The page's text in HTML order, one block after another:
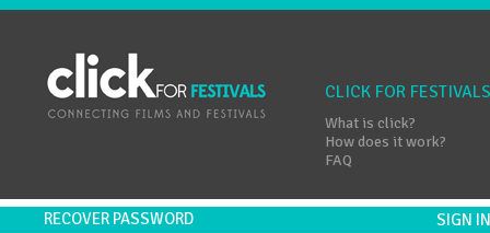
CLICK FOR FESTIVALS
What is click?
How does it work?
FAQ
RECOVER PASSWORD SIGN